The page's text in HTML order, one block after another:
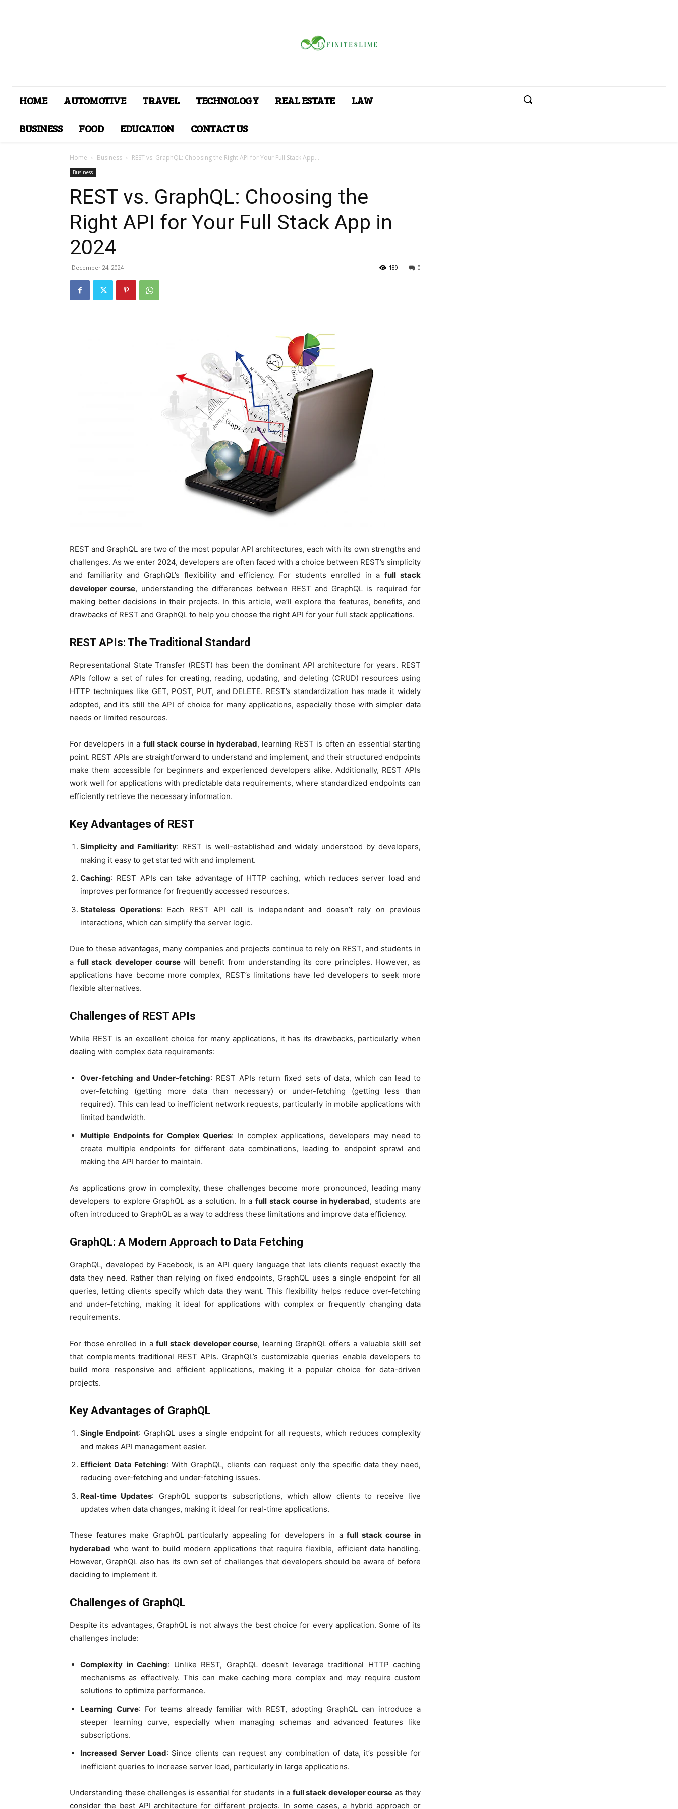
HOME AUTOMOTIVE TRAVEL TECHNOLOGY REAL ESTATE
LAW
BUSINESS
FOOD EDUCATION CONTACT US
Home Business REST vs. GraphQL: Choosing the Right API for Your Full Stack App...
Business
REST vs. GraphQL: Choosing the
Right API for Your Full Stack App in
2024
December 24, 2024 0
189
REST and GraphQL are two of the most popular API architectures, each with its own strengths and
challenges. As we enter 2024, developers are often faced with a choice between REST’s simplicity
and familiarity and GraphQL’s flexibility and efficiency. For students enrolled in afull stack
developer course, understanding the differences between REST and GraphQL is required for
making better decisions in their projects. In this article, we’ll explore the features, benefits, and
drawbacks of REST and GraphQL to help you choose the right API for your full stack applications.
REST APIs: The Traditional Standard
Representational State Transfer (REST) has been the dominant API architecture for years. REST
APIs follow a set of rules for creating, reading, updating, and deleting (CRUD) resources using
HTTP techniques like GET, POST, PUT, and DELETE. REST’s standardization has made it widely
adopted, and it’s still the API of choice for many applications, especially those with simpler data
needs or limited resources.
For developers in a full stack course in hyderabad, learning REST is often an essential starting
point. REST APIs are straightforward to understand and implement, and their structured endpoints
make them accessible for beginners and experienced developers alike. Additionally, REST APIs
work well for applications with predictable data requirements, where standardized endpoints can
efficiently retrieve the necessary information.
Key Advantages of REST
Simplicity and Familiarity: REST is well-established and widely understood by developers,
making it easy to get started with and implement.
Caching: REST APIs can take advantage of HTTP caching, which reduces server load and
improves performance for frequently accessed resources.
Stateless Operations: Each REST API call is independent and doesn’t rely on previous
interactions, which can simplify the server logic.
Due to these advantages, many companies and projects continue to rely on REST, and students in
a full stack developer coursewill benefit from understanding its core principles. However, as
applications have become more complex, REST’s limitations have led developers to seek more
flexible alternatives.
Challenges of REST APIs
While REST is an excellent choice for many applications, it has its drawbacks, particularly when
dealing with complex data requirements:
Over-fetching and Under-fetching: REST APIs return fixed sets of data, which can lead to
over-fetching (getting more data than necessary) or under-fetching (getting less than
required). This can lead to inefficient network requests, particularly in mobile applications with
limited bandwidth.
Multiple Endpoints for Complex Queries: In complex applications, developers may need to
create multiple endpoints for different data combinations, leading to endpoint sprawl and
making the API harder to maintain.
As applications grow in complexity, these challenges become more pronounced, leading many
developers to explore GraphQL as a solution. In afull stack course in hyderabad, students are
often introduced to GraphQL as a way to address these limitations and improve data efficiency.
GraphQL: A Modern Approach to Data Fetching
GraphQL, developed by Facebook, is an API query language that lets clients request exactly the
data they need. Rather than relying on fixed endpoints, GraphQL uses a single endpoint for all
queries, letting clients specify which data they want. This flexibility helps reduce over-fetching
and under-fetching, making it ideal for applications with complex or frequently changing data
requirements.
For those enrolled in afull stack developer course, learning GraphQL offers a valuable skill set
that complements traditional REST APIs. GraphQL’s customizable queries enable developers to
build more responsive and efficient applications, making it a popular choice for data-driven
projects.
Key Advantages of GraphQL
Single Endpoint: GraphQL uses a single endpoint for all requests, which reduces complexity
and makes API management easier.
Efficient Data Fetching: With GraphQL, clients can request only the specific data they need,
reducing over-fetching and under-fetching issues.
Real-time Updates: GraphQL supports subscriptions, which allow clients to receive live
updates when data changes, making it ideal for real-time applications.
These features make GraphQL particularly appealing for developers in afull stack course in
hyderabad who want to build modern applications that require flexible, efficient data handling.
However, GraphQL also has its own set of challenges that developers should be aware of before
deciding to implement it.
Challenges of GraphQL
Despite its advantages, GraphQL is not always the best choice for every application. Some of its
challenges include:
Complexity in Caching: Unlike REST, GraphQL doesn’t leverage traditional HTTP caching
mechanisms as effectively. This can make caching more complex and may require custom
solutions to optimize performance.
Learning Curve: For teams already familiar with REST, adopting GraphQL can introduce a
steeper learning curve, especially when managing schemas and advanced features like
subscriptions.
Increased Server Load: Since clients can request any combination of data, it’s possible for
inefficient queries to increase server load, particularly in large applications.
Understanding these challenges is essential for students in a full stack developer course as they
consider the best API architecture for different projects. In some cases, a hybrid approach or